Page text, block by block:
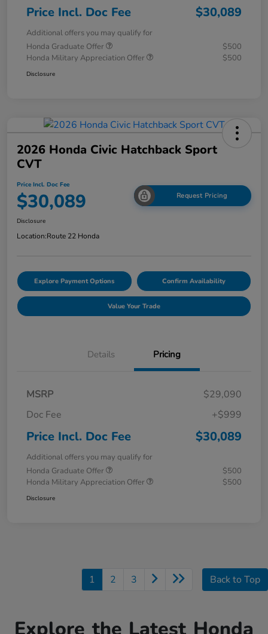
Price Incl. Doc Fee $30,089
Additional offers you may qualify for
Honda Graduate Offer
$500
Honda Military Appreciation Offer
$500
Disclosure
2026 Honda Civic Hatchback Sport
CVT
Price Incl. Doc Fee
$30,089 Request Pricing
Disclosure
Location:Route 22 Honda
Explore Payment Options Confirm Availability
Value Your Trade
Details Pricing
MSRP
$29,090
Doc Fee
+$999
Price Incl. Doc Fee $30,089
Additional offers you may qualify for
Honda Graduate Offer
$500
Honda Military Appreciation Offer
$500
Disclosure
1 2 3 Back to Top
Explore the Latest Honda